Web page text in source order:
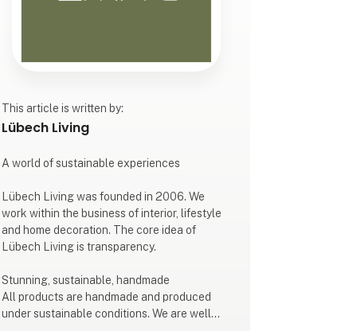
This article is written by:
Lübech Living
A world of sustainable experiences
Lübech Living was founded in 2006. We
work within the business of interior, lifestyle
and home decoration. The core idea of
Lübech Living is transparency.
Stunning, sustainable, handmade
All products are handmade and produced
under sustainable conditions. We are well